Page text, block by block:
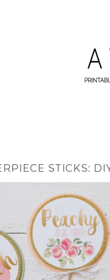
STICKS: